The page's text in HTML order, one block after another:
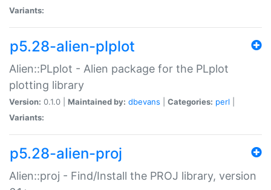
Variants:
p5.28-alien-plplot
Alien::PLplot - Alien package for the PLplot
plotting library
Version: 0.1.0 | Maintained by: dbevans Categories: perl
Variants:
p5.28-alien-proj
Alien::proj - Find/Install the PROJ library, version